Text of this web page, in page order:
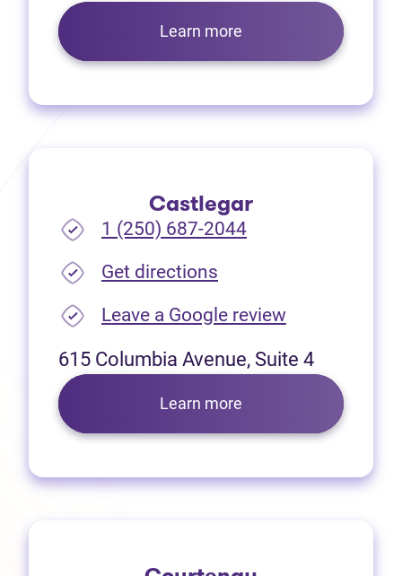
Learn more
Castlegar
1 (250) 687-2044
Get directions
Leave a Google review(opens in
615 Columbia Avenue, Suite 4
Learn more